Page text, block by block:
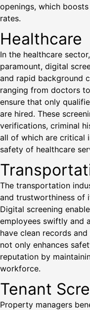
openings, which
rates.
Healthcare
In the healthcare
paramount, digital
and rapid background
ranging from doctors
ensure that only
are hired. These
verifications, criminal
all of which are critical
safety of healthcare
The transportation
and trustworthiness of
Digital screening
employees swiftly and
have clean records
not only enhances
reputation by
workforce.
Tenant
Property managers